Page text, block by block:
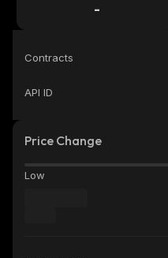
-
Contracts
API ID
Price Change
Low